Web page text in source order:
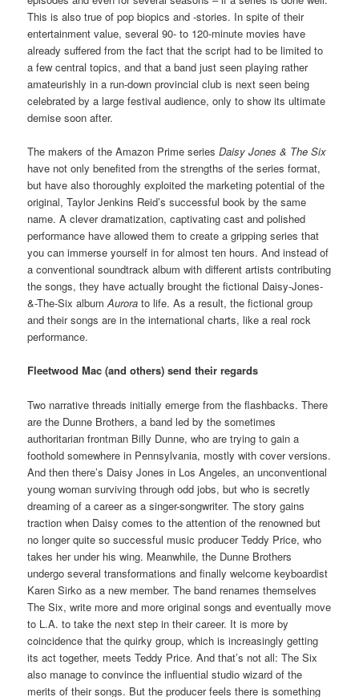
This is also true of pop biopics and -stories. In spite of their
entertainment value, several 90- to 120-minute movies have
already suffered from the fact that the script had to be limited to
a few central topics, and that a band just seen playing rather
amateurishly in a run-down provincial club is next seen being
celebrated by a large festival audience, only to show its ultimate
demise soon after.
The makers of the Amazon Prime seriesDaisy Jones & The Six
have not only benefited from the strengths of the series format,
but have also thoroughly exploited the marketing potential of the
original, Taylor Jenkins Reid’s successful book by the same
name. A clever dramatization, captivating cast and polished
performance have allowed them to create a gripping series that
you can immerse yourself in for almost ten hours. And instead of
a conventional soundtrack album with different artists contributing
the songs, they have actually brought the fictional Daisy-Jones-
&-The-Six albumAurora to life. As a result, the fictional group
and their songs are in the international charts, like a real rock
performance.
Fleetwood Mac (and others) send their regards
Two narrative threads initially emerge from the flashbacks. There
are the Dunne Brothers, a band led by the sometimes
authoritarian frontman Billy Dunne, who are trying to gain a
foothold somewhere in Pennsylvania, mostly with cover versions.
And then there’s Daisy Jones in Los Angeles, an unconventional
young woman surviving through odd jobs, but who is secretly
dreaming of a career as a singer-songwriter. The story gains
traction when Daisy comes to the attention of the renowned but
no longer quite so successful music producer Teddy Price, who
takes her under his wing. Meanwhile, the Dunne Brothers
undergo several transformations and finally welcome keyboardist
Karen Sirko as a new member. The band renames themselves
The Six, write more and more original songs and eventually move
to L.A. to take the next step in their career. It is more by
coincidence that the quirky group, which is increasingly getting
its act together, meets Teddy Price. And that’s not all: The Six
also manage to convince the influential studio wizard of the
merits of their songs. But the producer feels there is something